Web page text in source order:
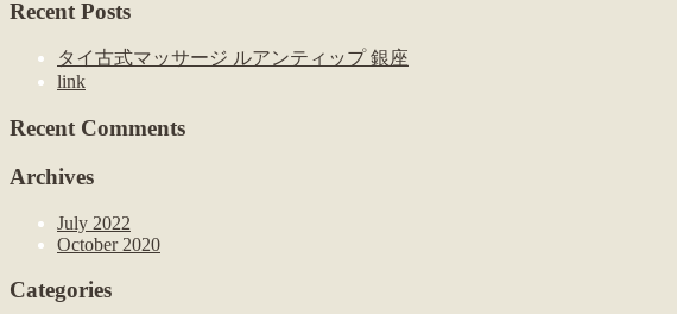
Recent Posts
タイ古式マッサージ ルアンティップ 銀座
link
Recent Comments
Archives
July 2022
October 2020
Categories